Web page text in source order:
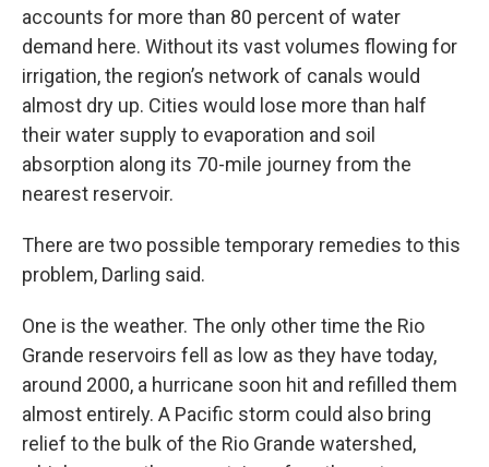
accounts for more than 80 percent of water
demand here. Without its vast volumes flowing for
irrigation, the region’s network of canals would
almost dry up. Cities would lose more than half
their water supply to evaporation and soil
absorption along its 70-mile journey from the
nearest reservoir.
There are two possible temporary remedies to this
problem, Darling said.
One is the weather. The only other time the Rio
Grande reservoirs fell as low as they have today,
around 2000, a hurricane soon hit and refilled them
almost entirely. A Pacific storm could also bring
relief to the bulk of the Rio Grande watershed,